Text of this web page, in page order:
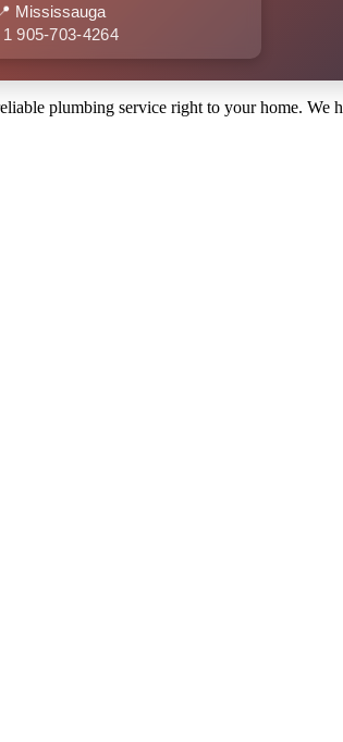
Mississauga
1 905-703-4264
plumbing service right to your home. We